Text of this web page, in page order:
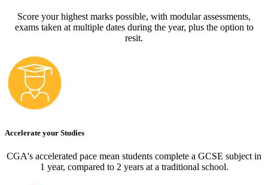
Score your highest marks possible, with modular assessments,
exams taken at multiple dates during the year, plus the option to
resit.
Accelerate your Studies
CGA's accelerated pace mean students complete a GCSE subject in
1 year, compared to 2 years at a traditional school.